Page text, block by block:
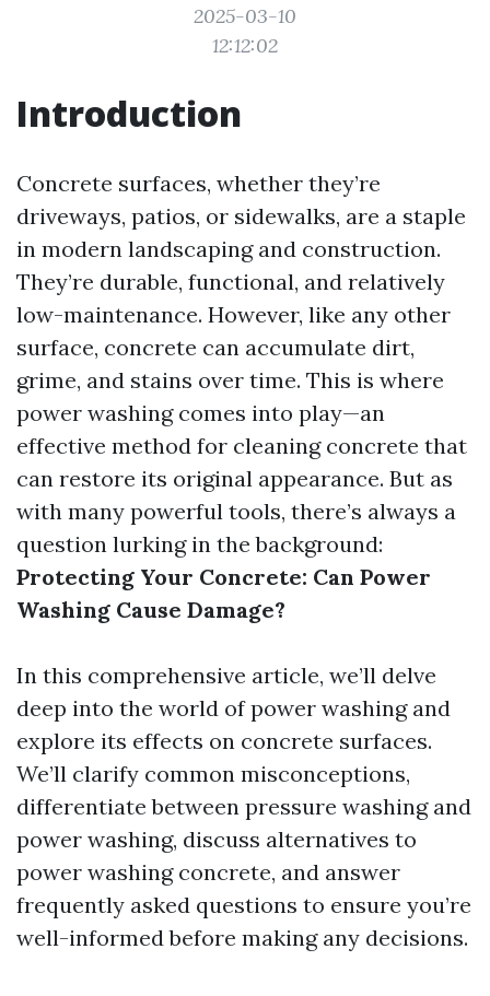
2025-03-10
12:12:02
Introduction
Concrete surfaces, whether they’re
driveways, patios, or sidewalks, are a staple
in modern landscaping and construction.
They’re durable, functional, and relatively
low-maintenance. However, like any other
surface, concrete can accumulate dirt,
grime, and stains over time. This is where
power washing comes into play—an
effective method for cleaning concrete that
can restore its original appearance. But as
with many powerful tools, there’s always a
question lurking in the background:
Protecting Your Concrete: Can Power
Washing Cause Damage?
In this comprehensive article, we’ll delve
deep into the world of power washing and
explore its effects on concrete surfaces.
We’ll clarify common misconceptions,
differentiate between pressure washing and
power washing, discuss alternatives to
power washing concrete, and answer
frequently asked questions to ensure you’re
well-informed before making any decisions.